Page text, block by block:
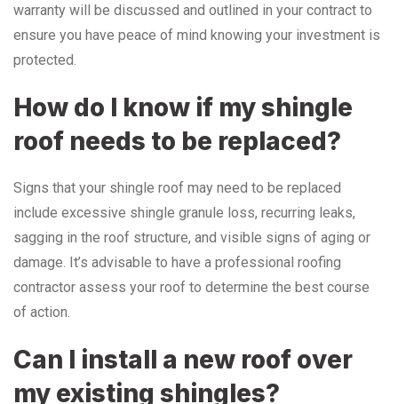
warranty will be discussed and outlined in your contract to
ensure you have peace of mind knowing your investment is
protected.
How do I know if my shingle
roof needs to be replaced?
Signs that your shingle roof may need to be replaced
include excessive shingle granule loss, recurring leaks,
sagging in the roof structure, and visible signs of aging or
damage. It’s advisable to have a professional roofing
contractor assess your roof to determine the best course
of action.
Can I install a new roof over
my existing shingles?